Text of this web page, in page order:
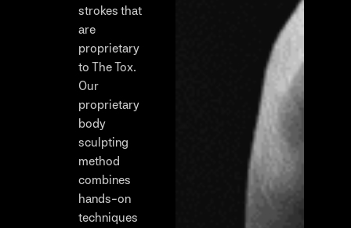
strokes that
are
proprietary
to The Tox.
Our
proprietary
body
sculpting
method
combines
hands-on
techniques